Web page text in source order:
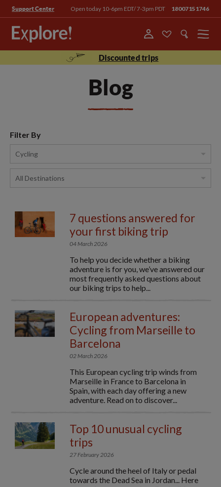
Support Center Open today 10-6pm EDT/ 7-3pm PDT 18007151746
Menu
Discounted trips
Blog
Filter By
7 questions answered for
your first biking trip
04 March 2026
To help you decide whether a biking
adventure is for you, we’ve answered our
most frequently asked questions about
our biking trips to help...
European adventures:
Cycling from Marseille to
Barcelona
02 March 2026
This European cycling trip winds from
Marseille in France to Barcelona in
Spain, with each day offering a new
adventure. Read on to discover...
Top 10 unusual cycling
trips
27 February 2026
Cycle around the heel of Italy or pedal
towards the Dead Sea in Jordan... Here